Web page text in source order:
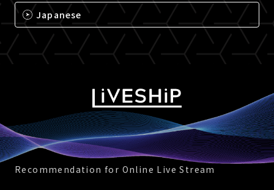
Japanese
Recommendation for Online Live Stream